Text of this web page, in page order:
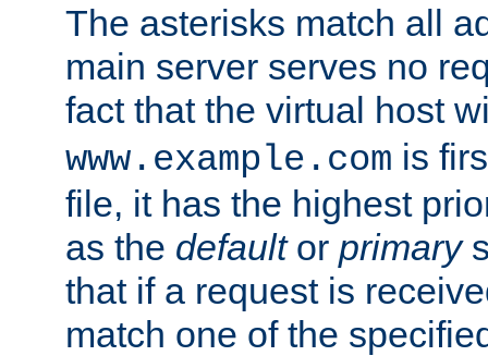
The asterisks match all
main server serves no
fact that the virtual host
www.example.com is
file, it has the highest
as the defaultor primary
that if a request is
match one of the